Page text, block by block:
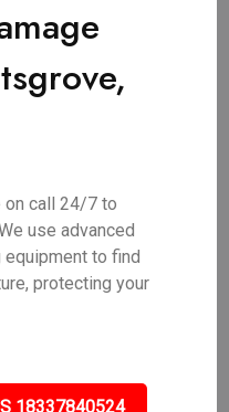
on call 24/7 to
use advanced
to find
protecting your
18337840524